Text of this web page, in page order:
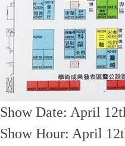
Show Date: April
Show Hour: April